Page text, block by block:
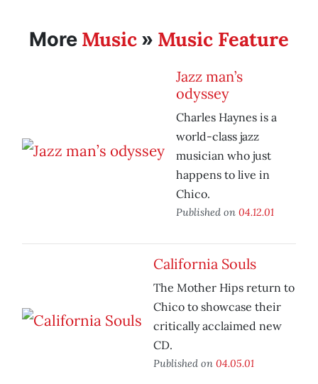
More Music » Music Feature
Jazz man’s
odyssey
Charles Haynes is a
world-class jazz
musician who just
happens to live in
Chico.
Published on 04.12.01
California Souls
The Mother Hips return to
Chico to showcase their
critically acclaimed new
CD.
Published on 04.05.01